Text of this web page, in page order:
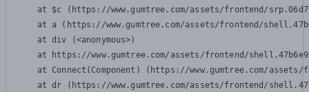
at $c (https://www.gumtree.com/assets/frontend/
at a (https://www.gumtree.com/assets/frontend/
    at div (<anonymous>)
at https://www.gumtree.com/assets/frontend/
at Connect(Component) (https://www.gumtree.com/
at dr (https://www.gumtree.com/assets/frontend/